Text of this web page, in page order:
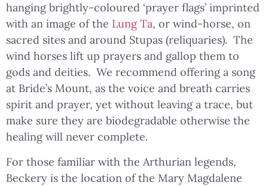
hanging brightly-coloured ‘prayer flags’ imprinted
with an image of the Lung Ta, or wind-horse, on
sacred sites and around Stupas (reliquaries). The
wind horses lift up prayers and gallop them to
gods and deities. We recommend offering a song
at Bride’s Mount, as the voice and breath carries
spirit and prayer, yet without leaving a trace, but
make sure they are biodegradable otherwise the
healing will never complete.
For those familiar with the Arthurian legends,
Beckery is the location of the Mary Magdalene